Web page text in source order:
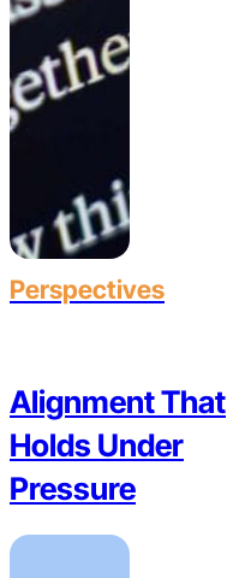
Perspectives
Alignment That
Holds Under
Pressure